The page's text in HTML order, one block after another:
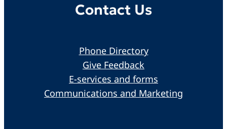
Contact Us
Phone Directory
Give Feedback
E-services and forms
Communications and Marketing